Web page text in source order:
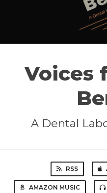
Voices
A Dental
RSS
AMAZON MUSIC